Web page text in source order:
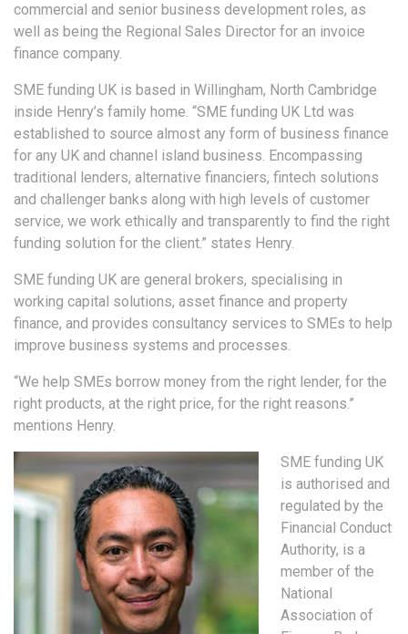
commercial and senior business development roles, as
well as being the Regional Sales Director for an invoice
finance company.
SME funding UK is based in Willingham, North Cambridge
inside Henry’s family home. “SME funding UK Ltd was
established to source almost any form of business finance
for any UK and channel island business. Encompassing
traditional lenders, alternative financiers, fintech solutions
and challenger banks along with high levels of customer
service, we work ethically and transparently to find the right
funding solution for the client.” states Henry.
SME funding UK are general brokers, specialising in
working capital solutions, asset finance and property
finance, and provides consultancy services to SMEs to help
improve business systems and processes.
“We help SMEs borrow money from the right lender, for the
right products, at the right price, for the right reasons.”
mentions Henry.
SME funding UK
is authorised and
regulated by the
Financial Conduct
Authority, is a
member of the
National
Association of